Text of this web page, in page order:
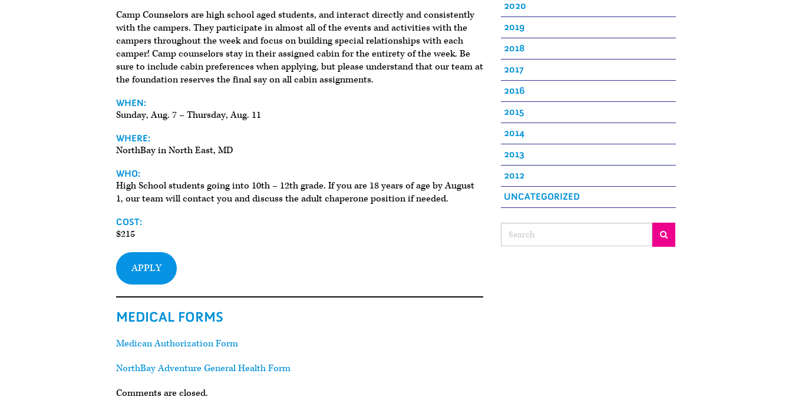
Camp Counselors are high school aged students, and interact directly and consistently
with the campers. They participate in almost all of the events and activities with the
campers throughout the week and focus on building special relationships with each
camper! Camp counselors stay in their assigned cabin for the entirety of the week. Be
sure to include cabin preferences when applying, but please understand that our team at
the foundation reserves the final say on all cabin assignments.
WHEN:
Sunday, Aug. 7 – Thursday, Aug. 11
WHERE:
NorthBay in North East, MD
WHO:
High School students going into 10th – 12th grade. If you are 18 years of age by August
1, our team will contact you and discuss the adult chaperone position if needed.
COST:
$215
APPLY
MEDICAL FORMS
Medican Authorization Form
NorthBay Adventure General Health Form
Comments are closed.
2020
2019
2018
2017
2016
2015
2014
2013
2012
UNCATEGORIZED